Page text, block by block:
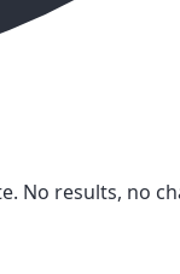
No results, no